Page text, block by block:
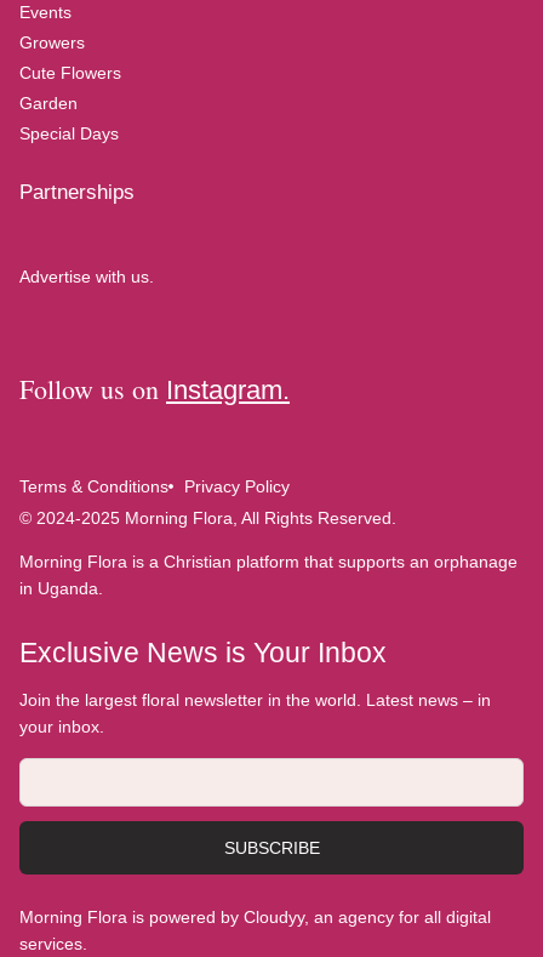
Events
Growers
Cute Flowers
Garden
Special Days
Partnerships
Advertise with us.
Follow us on Instagram.
Terms & Conditions
Privacy Policy
© 2024-2025 Morning Flora, All Rights Reserved.
Morning Flora is a Christian platform that supports an orphanage
in Uganda.
Exclusive News is Your Inbox
Join the largest floral newsletter in the world. Latest news – in
your inbox.
SUBSCRIBE
Morning Flora is powered by Cloudyy, an agency for all digital
services.